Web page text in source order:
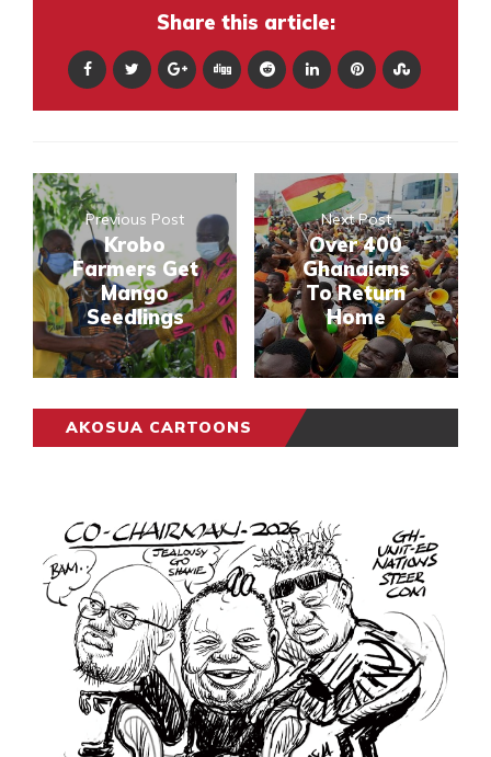
Share this article:
Previous Post
Krobo
Farmers Get
Mango
Seedlings
Next Post
Over 400
Ghanaians
To Return
Home
AKOSUA CARTOONS